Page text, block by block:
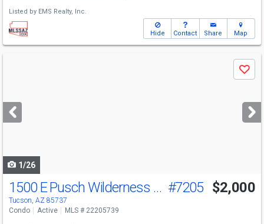
Listed by EMS Realty, Inc.
Hide Contact Share Map
next
buttons
Save
1/26
1500 E Pusch Wilderness Dr #7205
Tucson, AZ 85737
$2,000
Condo Active MLS # 22205739